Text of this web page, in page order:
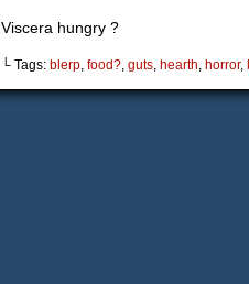
Viscera hungry ?
└ Tags: blerp, food?, guts, hearth, horror,